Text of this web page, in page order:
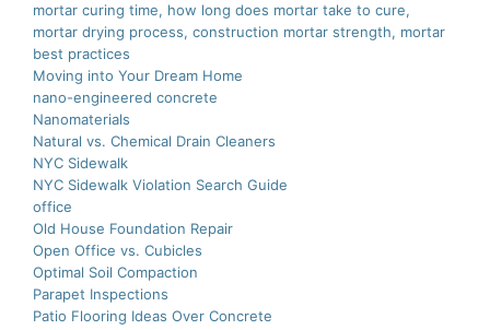
mortar curing time, how long does mortar take to cure,
mortar drying process, construction mortar strength, mortar
best practices
Moving into Your Dream Home
nano-еnginееrеd concrеtе
Nanomaterials
Natural vs. Chemical Drain Cleaners
NYC Sidewalk
NYC Sidewalk Violation Search Guide
office
Old House Foundation Repair
Open Office vs. Cubicles
Optimal Soil Compaction
Parapet Inspections
Patio Flooring Ideas Over Concrete